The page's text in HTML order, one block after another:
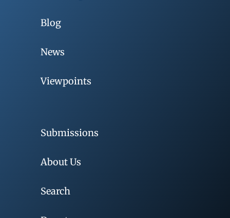
Blog
News
Viewpoints
Submissions
About Us
Search